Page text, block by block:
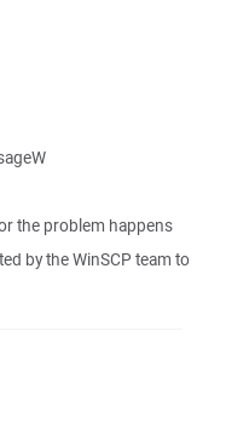
the problem happens
by the WinSCP team to